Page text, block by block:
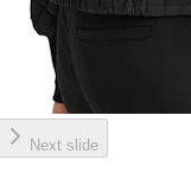
Next slide